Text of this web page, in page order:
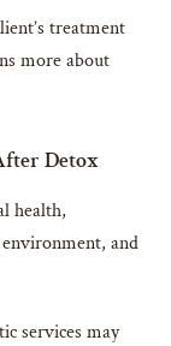
treatment
more about
Detox
health,
and
services may